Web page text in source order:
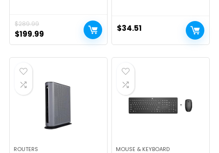
95% 1 Display Port 1.2 & 2
HDMI 2.0 XV271U
$289.99
Original
price
was:
$289.99.
$199.99
price
is:
Laptop, Black
$34.51
ROUTERS MOUSE & KEYBOARD